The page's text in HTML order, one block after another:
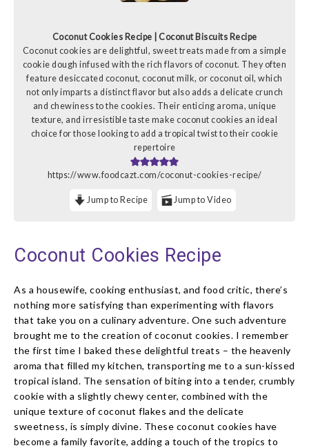
Coconut Cookies Recipe | Coconut Biscuits Recipe
Coconut cookies are delightful, sweet treats made from a simple
cookie dough infused with the rich flavors of coconut. They often
feature desiccated coconut, coconut milk, or coconut oil, which
not only imparts a distinct flavor but also adds a delicate crunch
and chewiness to the cookies. Their enticing aroma, unique
texture, and irresistible taste make coconut cookies an ideal
choice for those looking to add a tropical twist to their cookie
repertoire
https://www.foodcazt.com/coconut-cookies-recipe/
Jump to Recipe Jump to Video
Coconut Cookies Recipe
As a housewife, cooking enthusiast, and food critic, there’s
nothing more satisfying than experimenting with flavors
that take you on a culinary adventure. One such adventure
brought me to the creation of coconut cookies. I remember
the first time I baked these delightful treats – the heavenly
aroma that filled my kitchen, transporting me to a sun-kissed
tropical island. The sensation of biting into a tender, crumbly
cookie with a slightly chewy center, combined with the
unique texture of coconut flakes and the delicate
sweetness, is simply divine. These coconut cookies have
become a family favorite, adding a touch of the tropics to